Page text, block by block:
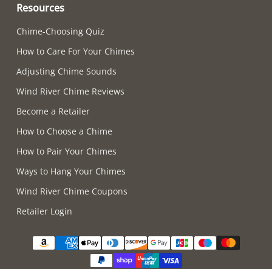
Resources
Chime-Choosing Quiz
How to Care For Your Chimes
Adjusting Chime Sounds
Wind River Chime Reviews
Become a Retailer
How to Choose a Chime
How to Pair Your Chimes
Ways to Hang Your Chimes
Wind River Chime Coupons
Retailer Login